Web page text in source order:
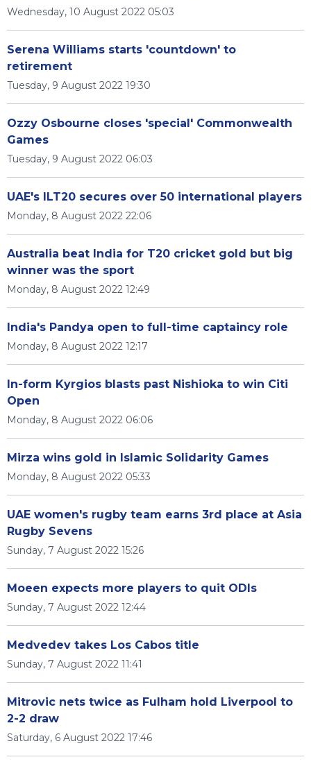
Wednesday, 10 August 2022 05:03
Serena Williams starts 'countdown' to
retirement
Tuesday, 9 August 2022 19:30
Ozzy Osbourne closes 'special' Commonwealth
Games
Tuesday, 9 August 2022 06:03
UAE's ILT20 secures over 50 international players
Monday, 8 August 2022 22:06
Australia beat India for T20 cricket gold but big
winner was the sport
Monday, 8 August 2022 12:49
India's Pandya open to full-time captaincy role
Monday, 8 August 2022 12:17
In-form Kyrgios blasts past Nishioka to win Citi
Open
Monday, 8 August 2022 06:06
Mirza wins gold in Islamic Solidarity Games
Monday, 8 August 2022 05:33
UAE women's rugby team earns 3rd place at Asia
Rugby Sevens
Sunday, 7 August 2022 15:26
Moeen expects more players to quit ODIs
Sunday, 7 August 2022 12:44
Medvedev takes Los Cabos title
Sunday, 7 August 2022 11:41
Mitrovic nets twice as Fulham hold Liverpool to
2-2 draw
Saturday, 6 August 2022 17:46